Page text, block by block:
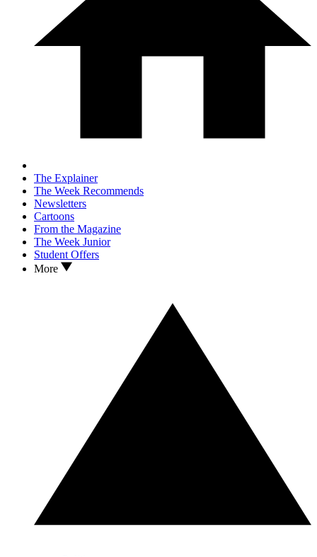
The Explainer
The Week Recommends
Newsletters
Cartoons
From the Magazine
The Week Junior
Student Offers
More